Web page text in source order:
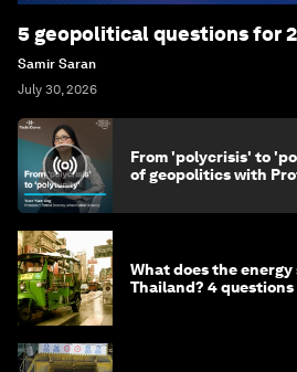
5 geopolitical questions for
Samir Saran
July 30, 2026
From 'polycrisis' to
of geopolitics with
What does the
Thailand? 4